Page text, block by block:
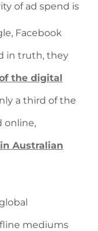
of ad spend is
Facebook
in truth, they
the digital
a third of the
online,
Australian
mediums